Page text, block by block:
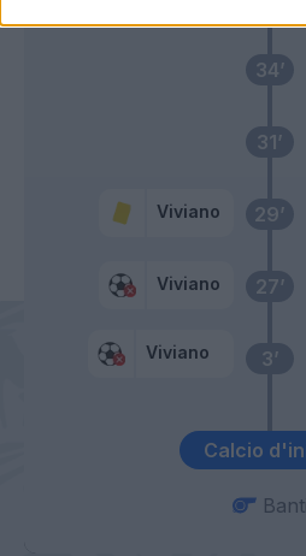
Calcio
3’
Viviano
27’
Viviano
29’
Viviano
31’
34’
Banti